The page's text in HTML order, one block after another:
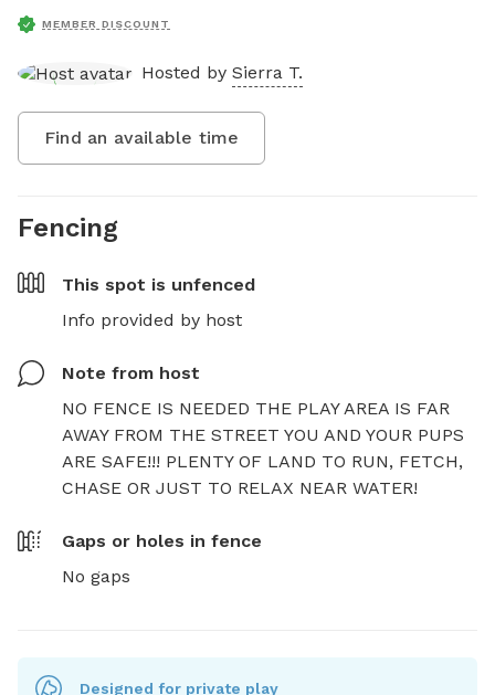
MEMBER DISCOUNT
Hosted by Sierra T.
Find an available time
Fencing
This spot is unfenced
Info provided by host
Note from host
NO FENCE IS NEEDED THE PLAY AREA IS FAR
AWAY FROM THE STREET YOU AND YOUR PUPS
ARE SAFE!!! PLENTY OF LAND TO RUN, FETCH,
CHASE OR JUST TO RELAX NEAR WATER!
Gaps or holes in fence
No gaps
Designed for private play